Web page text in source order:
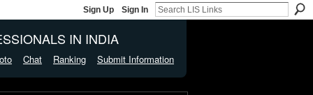
Sign Up Sign In
IN INDIA
Chat Ranking Submit Information